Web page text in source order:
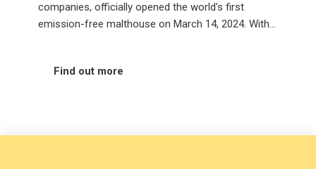
companies, officially opened the world's first
emission-free malthouse on March 14, 2024. With
Groningen's Deputy for Climate, Energy, Water &
Find out more